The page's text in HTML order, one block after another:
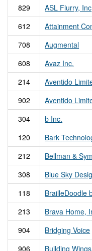
829
ASL Flurry, Inc
612
Attainment
708
Augmental
608
Avaz Inc.
214
Aventido
902
Aventido
304
b Inc.
120
Bark
212
Bellman &
308
Blue Sky
118
BrailleDoodle
213
Brava Home,
904
Bridging Voice
906
Building Wings